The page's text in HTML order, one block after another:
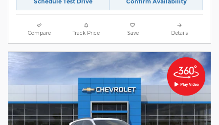
Compare Track Price Save Details